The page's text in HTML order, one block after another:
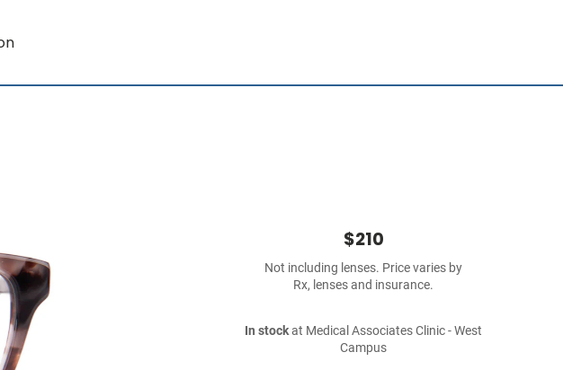
$210
Not including lenses. Price varies by
Rx, lenses and insurance.
In stockat Medical Associates Clinic - West
Campus